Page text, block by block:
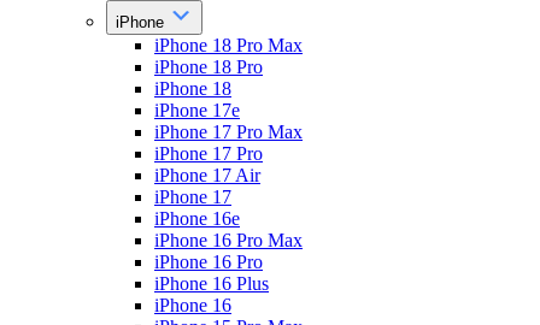
iPhone
iPhone 18 Pro Max
iPhone 18 Pro
iPhone 18
iPhone 17e
iPhone 17 Pro Max
iPhone 17 Pro
iPhone 17 Air
iPhone 17
iPhone 16e
iPhone 16 Pro Max
iPhone 16 Pro
iPhone 16 Plus
iPhone 16